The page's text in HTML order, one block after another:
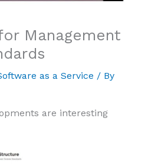
Management
as a Service / By
are interesting